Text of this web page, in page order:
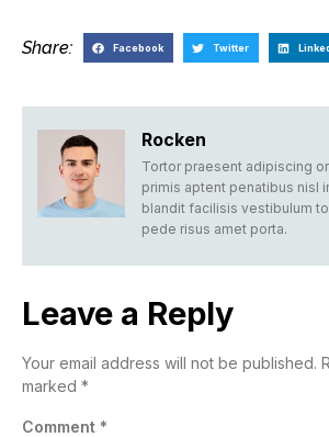
Share: Facebook Twitter
Rocken
Tortor praesent adipiscing
primis aptent penatibus nisl
blandit facilisis vestibulum
pede risus amet porta.
Leave a Reply
Your email address will not be published.
marked *
Comment *